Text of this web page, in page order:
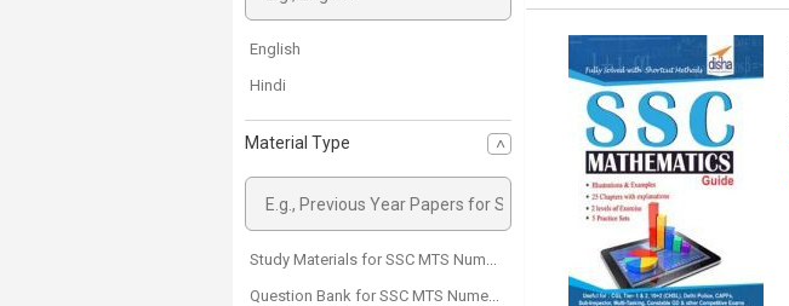
English
Hindi
Material Type
Study Materials for SSC MTS Numerical Aptitude
Question Bank for SSC MTS Numerical Aptitude